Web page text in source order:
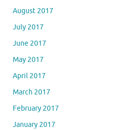
August 2017
July 2017
June 2017
May 2017
April 2017
March 2017
February 2017
January 2017